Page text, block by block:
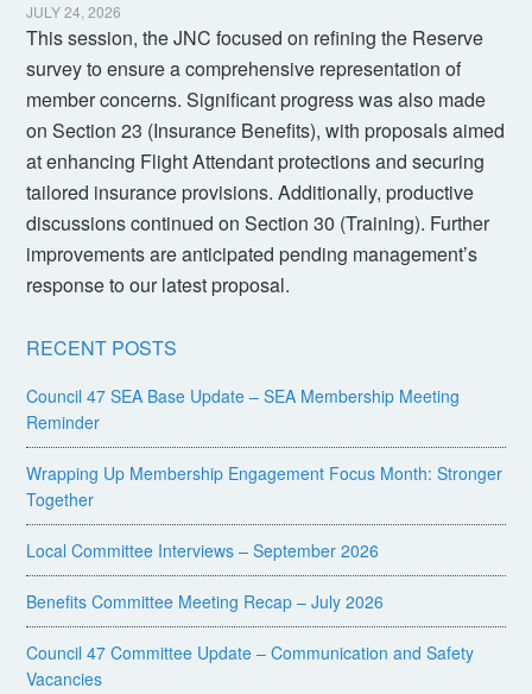
JULY 24, 2026
This session, the JNC focused on refining the Reserve
survey to ensure a comprehensive representation of
member concerns. Significant progress was also made
on Section 23 (Insurance Benefits), with proposals aimed
at enhancing Flight Attendant protections and securing
tailored insurance provisions. Additionally, productive
discussions continued on Section 30 (Training). Further
improvements are anticipated pending management’s
response to our latest proposal.
RECENT POSTS
Council 47 SEA Base Update – SEA Membership Meeting
Reminder
Wrapping Up Membership Engagement Focus Month: Stronger
Together
Local Committee Interviews – September 2026
Benefits Committee Meeting Recap – July 2026
Council 47 Committee Update – Communication and Safety
Vacancies